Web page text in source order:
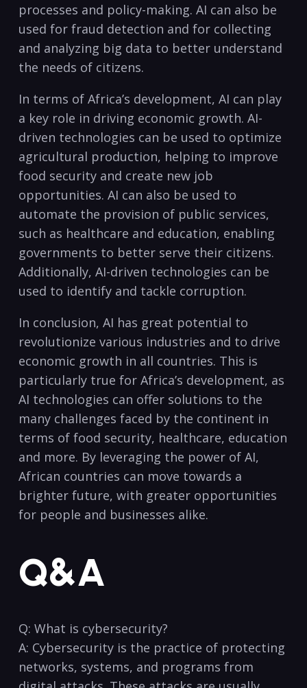
processes and policy-making. AI can also ‍be
used for ‍fraud detection and for collecting
and analyzing big data to better ‌understand
the needs of ⁣citizens.
In terms ⁤of Africa’s development, AI can play
a key role in⁣ driving ⁣economic growth. AI-
driven‌ technologies can be used to optimize
agricultural production, ⁤helping to improve
food security and create‍ new job
opportunities. AI can also be used to
automate the provision of public services,
such as healthcare and education, enabling​
governments to⁤ better serve their ‍citizens.
Additionally, AI-driven technologies can be
used to identify and tackle ⁣corruption.
In conclusion, AI has great potential to
revolutionize various industries and to drive
economic growth in all countries. This is
particularly true for Africa’s development, as
AI technologies can offer solutions to the
many challenges​ faced by the continent in
terms of food security, healthcare, education
and more. By leveraging the power of AI,
African countries can move towards a
brighter future, with greater opportunities
for⁤ people and businesses alike.
Q&A
Q: What is cybersecurity?
A: Cybersecurity is the practice of protecting
networks, systems, and programs from